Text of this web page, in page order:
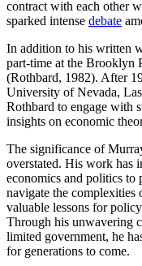
contract with each other
sparked intense debate
In addition to his written
part-time at the Brooklyn
(Rothbard, 1982). After
University of Nevada,
Rothbard to engage with
insights on economic
The significance of
overstated. His work has
economics and politics to
navigate the complexities
valuable lessons for
Through his unwavering
limited government, he
for generations to come.